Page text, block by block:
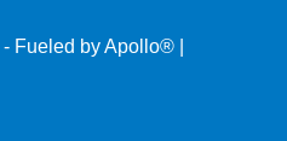
- Fueled by Apollo® |